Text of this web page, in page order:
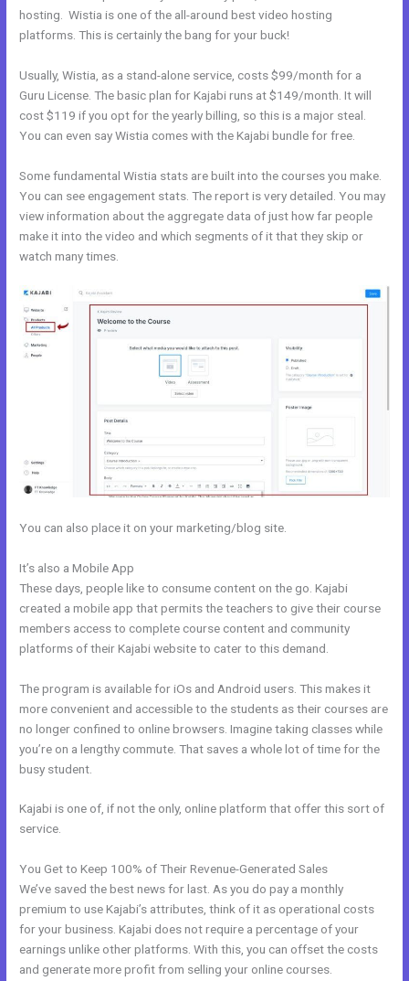
hosting. Wistia is one of the all-around best video hosting
platforms. This is certainly the bang for your buck!
Usually, Wistia, as a stand-alone service, costs $99/month for a
Guru License. The basic plan for Kajabi runs at $149/month. It will
cost $119 if you opt for the yearly billing, so this is a major steal.
You can even say Wistia comes with the Kajabi bundle for free.
Some fundamental Wistia stats are built into the courses you make.
You can see engagement stats. The report is very detailed. You may
view information about the aggregate data of just how far people
make it into the video and which segments of it that they skip or
watch many times.
You can also place it on your marketing/blog site.
It’s also a Mobile App
These days, people like to consume content on the go. Kajabi
created a mobile app that permits the teachers to give their course
members access to complete course content and community
platforms of their Kajabi website to cater to this demand.
The program is available for iOs and Android users. This makes it
more convenient and accessible to the students as their courses are
no longer confined to online browsers. Imagine taking classes while
you’re on a lengthy commute. That saves a whole lot of time for the
busy student.
Kajabi is one of, if not the only, online platform that offer this sort of
service.
You Get to Keep 100% of Their Revenue-Generated Sales
We’ve saved the best news for last. As you do pay a monthly
premium to use Kajabi’s attributes, think of it as operational costs
for your business. Kajabi does not require a percentage of your
earnings unlike other platforms. With this, you can offset the costs
and generate more profit from selling your online courses.